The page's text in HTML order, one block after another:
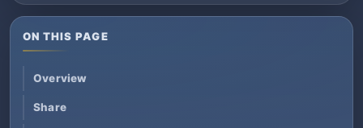
ON THIS PAGE
Overview
Share